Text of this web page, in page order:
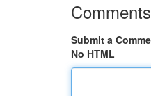
Comments
Submit a
No HTML